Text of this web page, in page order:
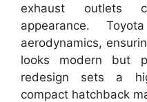
exhaust outlets
appearance.
aerodynamics,
looks modern but
redesign sets a
compact hatchback